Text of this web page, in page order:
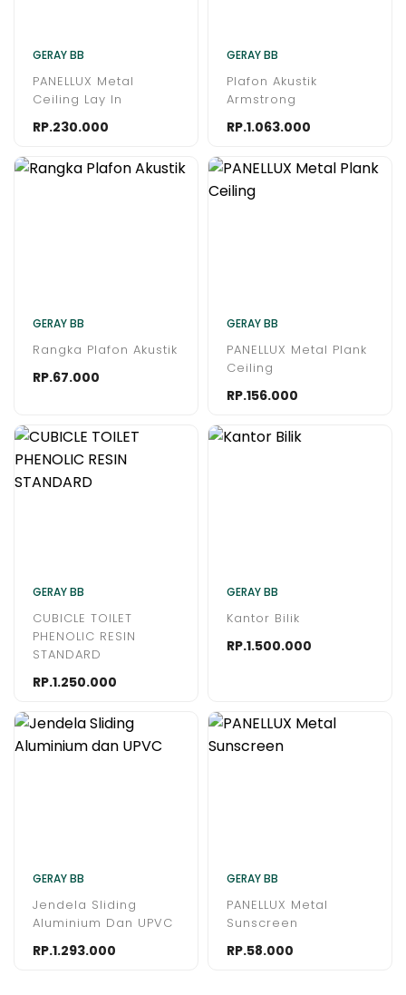
GERAY BB
PANELLUX Metal
Ceiling Lay In
RP.230.000
GERAY BB
Plafon Akustik
Armstrong
RP.1.063.000
GERAY BB
Rangka Plafon Akustik
RP.67.000
GERAY BB
PANELLUX Metal Plank
Ceiling
RP.156.000
GERAY BB
CUBICLE TOILET
PHENOLIC RESIN
STANDARD
RP.1.250.000
GERAY BB
Kantor Bilik
RP.1.500.000
GERAY BB
Jendela Sliding
Aluminium Dan UPVC
RP.1.293.000
GERAY BB
PANELLUX Metal
Sunscreen
RP.58.000